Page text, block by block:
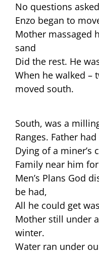
No questions
Enzo began to
Mother massaged
sand
Did the rest. He
When he walked –
moved south.
South, was a
Ranges. Father
Dying of a miner’s
Family near him
Men’s Plans God
be had,
All he could get
Mother still under
winter.
Water ran under